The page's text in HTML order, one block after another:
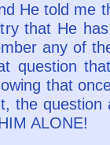
He told me
that He
any of
question
that
the
is HIM